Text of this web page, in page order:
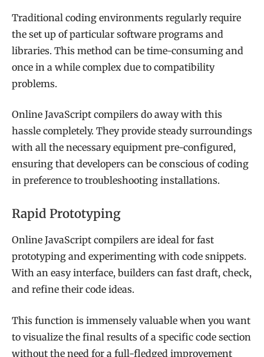
Traditional coding environments regularly require
the set up of particular software programs and
libraries. This method can be time-consuming and
once in a while complex due to compatibility
problems.
Online JavaScript compilers do away with this
hassle completely. They provide steady surroundings
with all the necessary equipment pre-configured,
ensuring that developers can be conscious of coding
in preference to troubleshooting installations.
Rapid Prototyping
Online JavaScript compilers are ideal for fast
prototyping and experimenting with code snippets.
With an easy interface, builders can fast draft, check,
and refine their code ideas.
This function is immensely valuable when you want
to visualize the final results of a specific code section
without the need for a full-fledged improvement